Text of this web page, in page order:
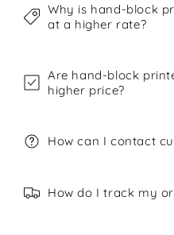
Why is hand-block
at a higher rate?
Are hand-block
higher price?
How can I contact
How do I track my